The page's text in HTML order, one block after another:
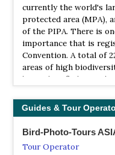
currently the world's
protected area (MPA),
of the PIPA. There is
importance that is
Convention. A total of
areas of high
been identified in
Guides & Tour
Bird-Photo-Tours
Tour Operator